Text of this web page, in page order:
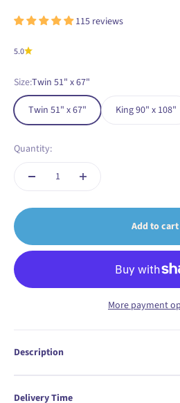
115 reviews
5.0
Size:Twin 51" x 67"
Twin 51" x 67" King 90" x 108"
Quantity:
Add to cart
More payment
Description
Delivery Time